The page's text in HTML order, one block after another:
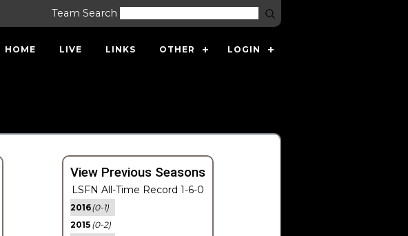
Team Search
HOME LIVE LINKS OTHER LOGIN
View Previous Seasons
LSFN All-Time Record 1-6-0
2016(0-1)
2015 (0-2)